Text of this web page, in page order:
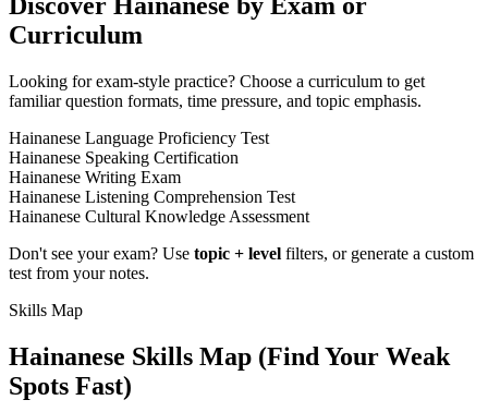
Curriculum
Looking for exam-style practice? Choose a curriculum to get
familiar question formats, time pressure, and topic emphasis.
Hainanese Language Proficiency Test
Hainanese Speaking Certification
Hainanese Writing Exam
Hainanese Listening Comprehension Test
Hainanese Cultural Knowledge Assessment
Don't see your exam? Use topic + level filters, or generate a custom
test from your notes.
Skills Map
Hainanese Skills Map (Find Your Weak
Spots Fast)